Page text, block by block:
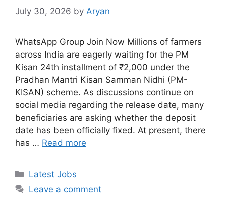
July 30, 2026 by Aryan
WhatsApp Group Join Now Millions of farmers
across India are eagerly waiting for the PM
Kisan 24th installment of ₹2,000 under the
Pradhan Mantri Kisan Samman Nidhi (PM-
KISAN) scheme. As discussions continue on
social media regarding the release date, many
beneficiaries are asking whether the deposit
date has been officially fixed. At present, there
has … Read more
Categories
Latest Jobs
Leave a comment